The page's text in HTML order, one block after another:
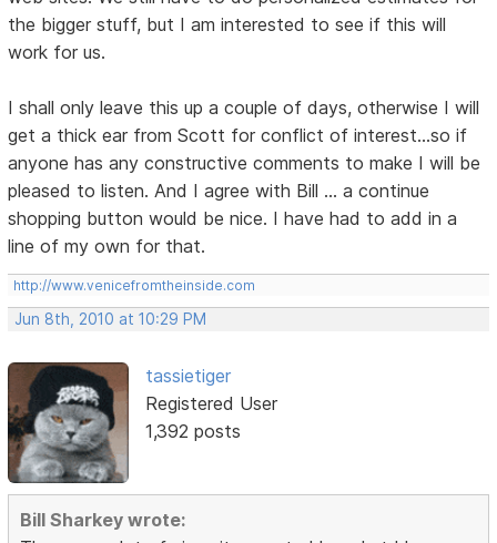
the bigger stuff, but I am interested to see if this will
work for us.
I shall only leave this up a couple of days, otherwise I will
get a thick ear from Scott for conflict of interest...so if
anyone has any constructive comments to make I will be
pleased to listen. And I agree with Bill ... a continue
shopping button would be nice. I have had to add in a
line of my own for that.
http://www.venicefromtheinside.com
Jun 8th, 2010 at 10:29 PM
tassietiger
Registered User
1,392 posts
Bill Sharkey wrote: